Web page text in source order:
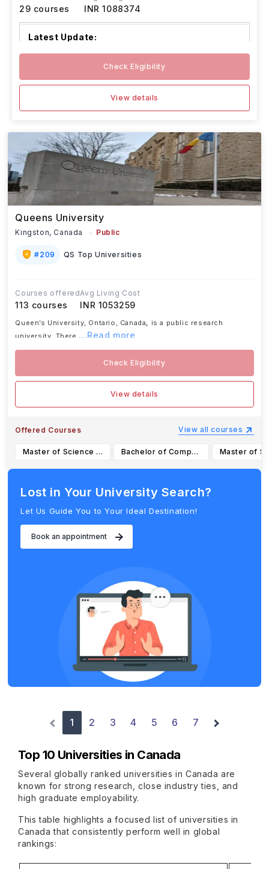
29 courses INR 1088374
Latest Update:
Algoma University’s January and May 2026
...Read more
Check Eligibility
View details
Queens University
Kingston, Canada Public
#209 QS Top Universities
Courses offered
113 courses
Avg Living Cost
INR 1053259
Queen’s University, Ontario, Canada, is a public research
university. There ...Read more
Check Eligibility
View details
Offered Courses
Master of Science in Management Bachelor of Computing (Honours) in Software Design
View all courses
Lost in Your University Search?
Let Us Guide You to Your Ideal Destination!
Book an appointment
1 2 3 4 5 6 7
Top 10 Universities in Canada
Several globally ranked universities in Canada are
known for strong research, close industry ties, and
high graduate employability.
This table highlights a focused list of universities in
Canada that consistently perform well in global
rankings: